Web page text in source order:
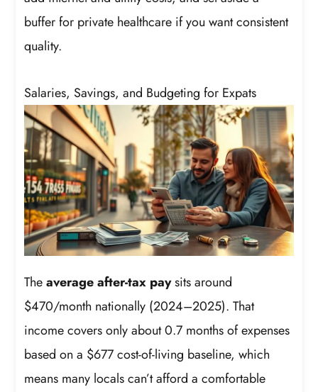
buffer for private healthcare if you want consistent
quality.
Salaries, Savings, and Budgeting for Expats
Theaverage after-tax paysits around
$470/month nationally (2024–2025). That
income covers only about 0.7 months of expenses
based on a $677 cost-of-living baseline, which
means many locals can’t afford a comfortable